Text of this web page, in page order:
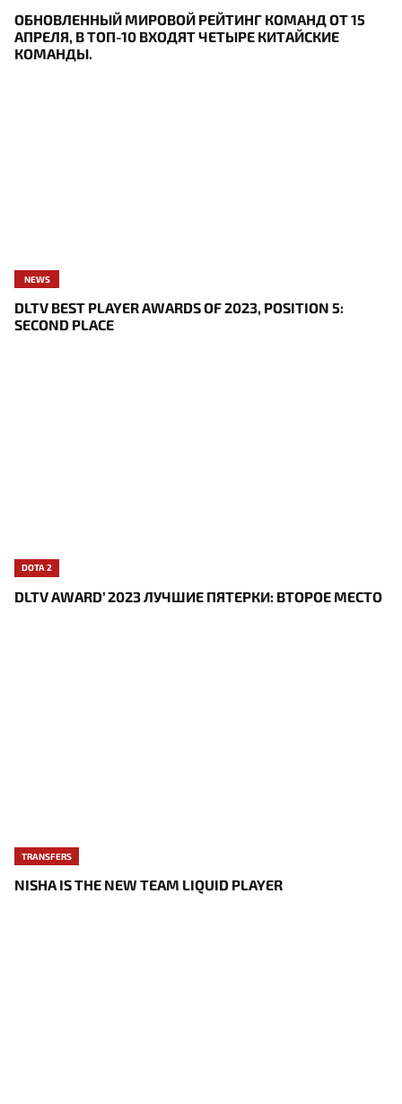
ОБНОВЛЕННЫЙ МИРОВОЙ РЕЙТИНГ КОМАНД ОТ 15
АПРЕЛЯ, В ТОП-10 ВХОДЯТ ЧЕТЫРЕ КИТАЙСКИЕ
КОМАНДЫ.
NEWS
DLTV BEST PLAYER AWARDS OF 2023, POSITION 5:
SECOND PLACE
DOTA 2
DLTV AWARD’ 2023 ЛУЧШИЕ ПЯТЕРКИ: ВТОРОЕ МЕСТО
TRANSFERS
NISHA IS THE NEW TEAM LIQUID PLAYER